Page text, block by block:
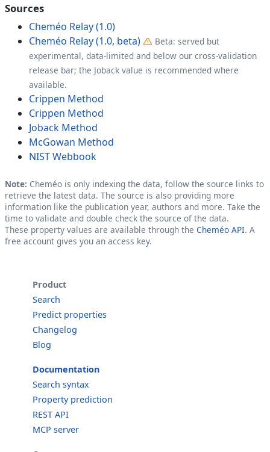
Sources
Cheméo Relay (1.0)
Cheméo Relay (1.0, beta)
Beta: served but
experimental, data-limited and below our cross-validation
release bar; the Joback value is recommended where
available.
Crippen Method
Crippen Method
Joback Method
McGowan Method
NIST Webbook
Note: Cheméo is only indexing the data, follow the source links to
retrieve the latest data. The source is also providing more
information like the publication year, authors and more. Take the
time to validate and double check the source of the data.
These property values are available through the Cheméo API. A
free account gives you an access key.
Product
Search
Predict properties
Changelog
Blog
Documentation
Search syntax
Property prediction
REST API
MCP server